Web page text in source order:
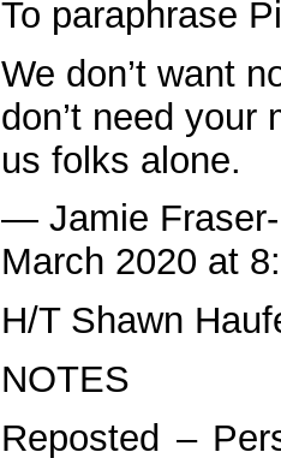
To paraphrase
We don’t want
don’t need your
us folks alone.
— Jamie
March 2020 at
H/T Shawn
NOTES
Reposted –